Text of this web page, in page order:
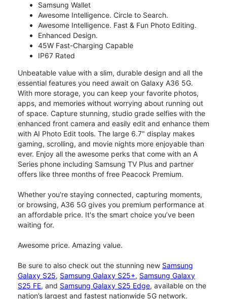
Samsung Wallet
Awesome Intelligence. Circle to Search.
Awesome Intelligence. Fast & Fun Photo Editing.
Enhanced Design.
45W Fast-Charging Capable
IP67 Rated
Unbeatable value with a slim, durable design and all the
essential features you need await on Galaxy A36 5G.
With more storage, you can keep your favorite photos,
apps, and memories without worrying about running out
of space. Capture stunning, studio grade selfies with the
enhanced front camera and easily edit and enhance them
with AI Photo Edit tools. The large 6.7" display makes
gaming, scrolling, and movie nights more enjoyable than
ever. Enjoy all the awesome perks that come with an A
Series phone including Samsung TV Plus and partner
offers like three months of free Peacock Premium.
Whether you're staying connected, capturing moments,
or browsing, A36 5G gives you premium performance at
an affordable price. It's the smart choice you’ve been
waiting for.
Awesome price. Amazing value.
Be sure to also check out the stunning new Samsung
Galaxy S25, Samsung Galaxy S25+, Samsung Galaxy
S25 FE, and Samsung Galaxy S25 Edge, available on the
nation’s largest and fastest nationwide 5G network.